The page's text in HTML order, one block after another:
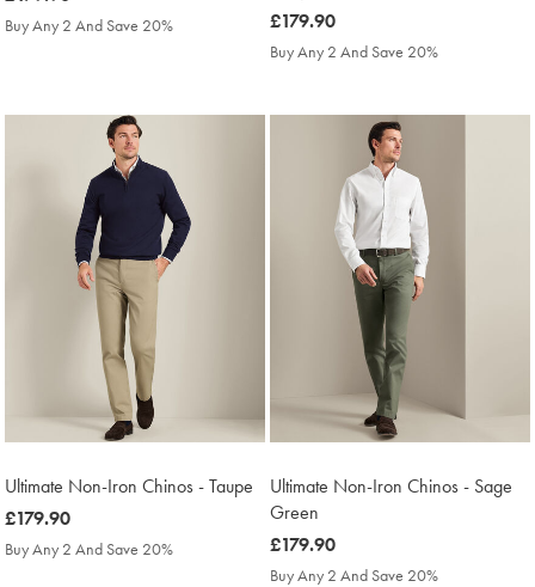
£179.90
Buy Any 2 And Save 20%
was
£179.90
£179.90
Buy Any 2 And Save 20%
Ultimate Non-Iron Chinos - Taupe
was
£179.90
£179.90
Buy Any 2 And Save 20%
Ultimate Non-Iron Chinos - Sage
Green
was
£179.90
£179.90
Buy Any 2 And Save 20%